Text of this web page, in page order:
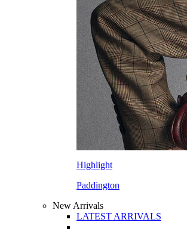
Highlight
Paddington
New Arrivals
LATEST ARRIVALS